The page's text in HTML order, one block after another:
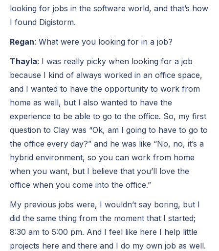
looking for jobs in the software world, and that’s how
I found Digistorm.
Regan: What were you looking for in a job?
Thayla: I was really picky when looking for a job
because I kind of always worked in an office space,
and I wanted to have the opportunity to work from
home as well, but I also wanted to have the
experience to be able to go to the office. So, my first
question to Clay was “Ok, am I going to have to go to
the office every day?” and he was like “No, no, it’s a
hybrid environment, so you can work from home
when you want, but I believe that you’ll love the
office when you come into the office.”
My previous jobs were, I wouldn’t say boring, but I
did the same thing from the moment that I started;
8:30 am to 5:00 pm. And I feel like here I help little
projects here and there and I do my own job as well.